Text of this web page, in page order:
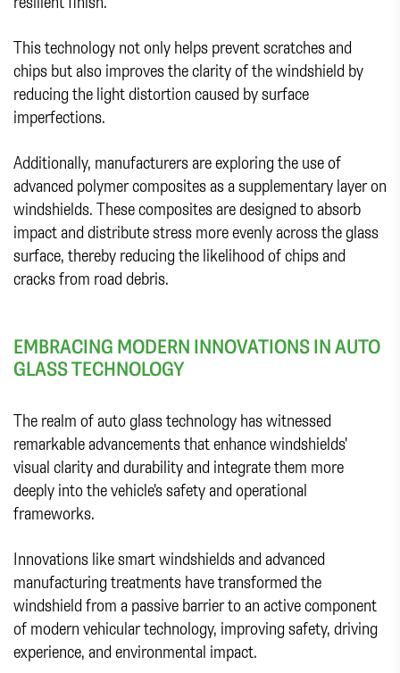
This technology not only helps prevent scratches and
chips but also improves the clarity of the windshield by
reducing the light distortion caused by surface
imperfections.
Additionally, manufacturers are exploring the use of
advanced polymer composites as a supplementary layer on
windshields. These composites are designed to absorb
impact and distribute stress more evenly across the glass
surface, thereby reducing the likelihood of chips and
cracks from road debris.
EMBRACING MODERN INNOVATIONS IN AUTO
GLASS TECHNOLOGY
The realm of auto glass technology has witnessed
remarkable advancements that enhance windshields'
visual clarity and durability and integrate them more
deeply into the vehicle's safety and operational
frameworks.
Innovations like smart windshields and advanced
manufacturing treatments have transformed the
windshield from a passive barrier to an active component
of modern vehicular technology, improving safety, driving
experience, and environmental impact.